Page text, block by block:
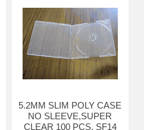
5.2MM SLIM POLY CASE
NO SLEEVE,SUPER
CLEAR 100 PCS, SF14